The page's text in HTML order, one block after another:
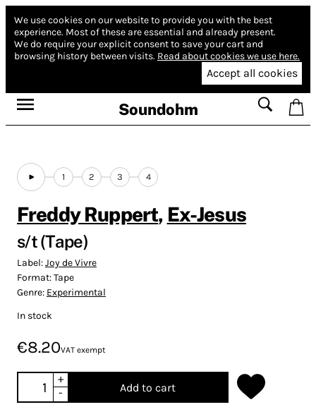
We use cookies on our website to provide you with the best
experience. Most of these are essential and already present.
We do require your explicit consent to save your cart and
browsing history between visits. Read about cookies we use here.
Accept all cookies
Soundohm
1 2 3 4
Freddy Ruppert, Ex-Jesus
s/t (Tape)
Label:Joy de Vivre
Format:Tape
Genre: Experimental
In stock
€8.20VAT exempt
+
-
Add to cart